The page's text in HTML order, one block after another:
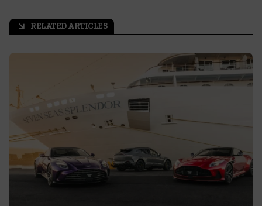
arrow_outward RELATED ARTICLES